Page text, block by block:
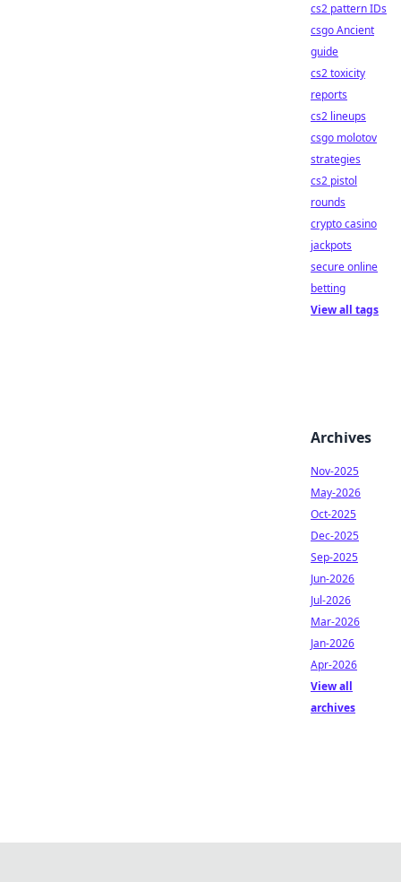
cs2 pattern IDs
csgo Ancient
guide
cs2 toxicity
reports
cs2 lineups
csgo molotov
strategies
cs2 pistol
rounds
crypto casino
jackpots
secure online
betting
View all tags
Archives
Nov-2025
May-2026
Oct-2025
Dec-2025
Sep-2025
Jun-2026
Jul-2026
Mar-2026
Jan-2026
Apr-2026
View all
archives